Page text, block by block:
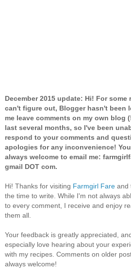
December 2015 update: Hi! For some
can't figure out, Blogger hasn't been
me leave comments on my own blog
last several months, so I've been
respond to your comments and
apologies for any inconvenience!
always welcome to email me:
gmail DOT com.
Hi! Thanks for visiting Farmgirl Fare and
the time to write. While I'm not always
to every comment, I receive and enjoy
them all.
Your feedback is greatly appreciated,
especially love hearing about your
with my recipes. Comments on older
always welcome!